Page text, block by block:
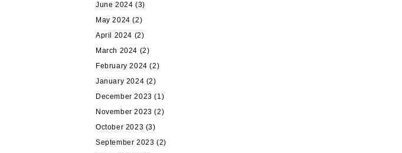
June 2024 (3)
May 2024 (2)
April 2024 (2)
March 2024 (2)
February 2024 (2)
January 2024 (2)
December 2023 (1)
November 2023 (2)
October 2023 (3)
September 2023 (2)